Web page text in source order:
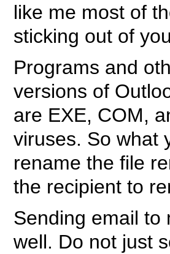
like me most of
sticking out of
Programs and
versions of
are EXE, COM,
viruses. So what
rename the file
the recipient to
Sending email to
well. Do not just